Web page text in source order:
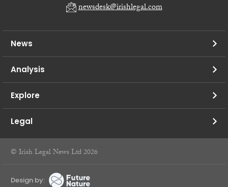
newsdesk@irishlegal.com
News
Analysis
Explore
Legal
© Irish Legal News Ltd 2026
Design by: